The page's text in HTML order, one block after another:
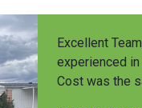
Excellent
experienced
Cost was the